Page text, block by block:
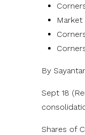
By
Sept 18
Shares of